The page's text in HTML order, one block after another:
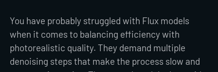
You have probably struggled with Flux models
when it comes to balancing efficiency with
photorealistic quality. They demand multiple
denoising steps that make the process slow and